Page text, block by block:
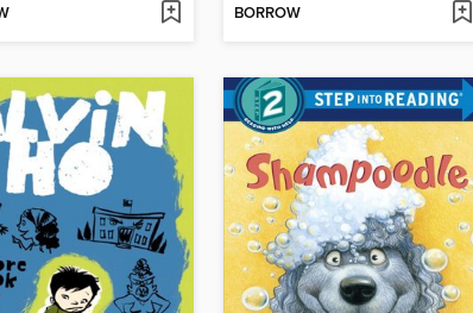
BORROW